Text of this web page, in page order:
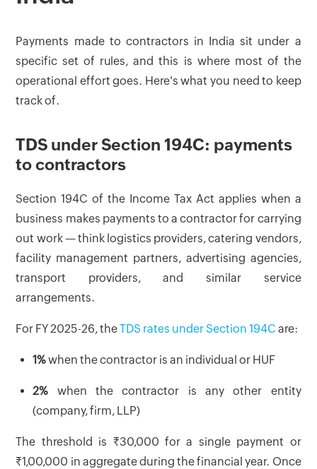
Payments made to contractors in India sit under a
specific set of rules, and this is where most of the
operational effort goes. Here's what you need to keep
track of.
TDS under Section 194C: payments
to contractors
Section 194C of the Income Tax Act applies when a
business makes payments to a contractor for carrying
out work — think logistics providers, catering vendors,
facility management partners, advertising agencies,
transport providers, and similar service
arrangements.
For FY 2025-26, theTDS rates under Section 194C are:
1%when the contractor is an individual or HUF
2% when the contractor is any other entity
(company, firm, LLP)
The threshold is ₹30,000 for a single payment or
₹1,00,000 in aggregate during the financial year. Once